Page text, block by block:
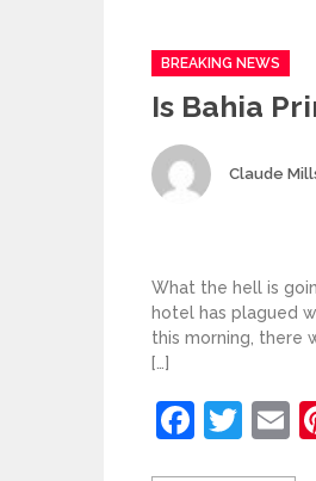
Categories
BREAKING NEWS
Is Bahia
Author
Claude
What the hell is
hotel has plagued
this morning, there
[…]